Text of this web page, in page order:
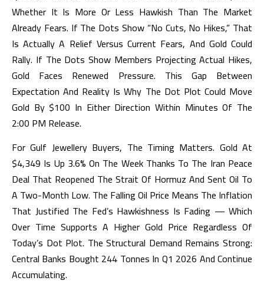
Whether It Is More Or Less Hawkish Than The Market
Already Fears. If The Dots Show “no Cuts, No Hikes,” That
Is Actually A Relief Versus Current Fears, And Gold Could
Rally. If The Dots Show Members Projecting Actual Hikes,
Gold Faces Renewed Pressure. This Gap Between
Expectation And Reality Is Why The Dot Plot Could Move
Gold By $100 In Either Direction Within Minutes Of The
2:00 PM Release.
For Gulf Jewellery Buyers, The Timing Matters. Gold At
$4,349 Is Up 3.6% On The Week Thanks To The Iran Peace
Deal That Reopened The Strait Of Hormuz And Sent Oil To
A Two-Month Low. The Falling Oil Price Means The Inflation
That Justified The Fed’s Hawkishness Is Fading — Which
Over Time Supports A Higher Gold Price Regardless Of
Today’s Dot Plot. The Structural Demand Remains Strong:
Central Banks Bought 244 Tonnes In Q1 2026 And Continue
Accumulating.